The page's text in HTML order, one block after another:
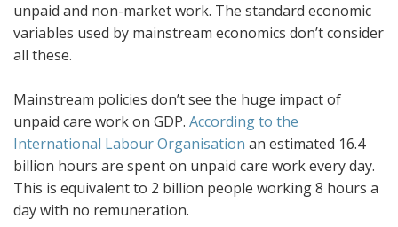
unpaid and non-market work. The standard economic
variables used by mainstream economics don’t consider
all these.
Mainstream policies don’t see the huge impact of
unpaid care work on GDP. According to the
International Labour Organisation an estimated 16.4
billion hours are spent on unpaid care work every day.
This is equivalent to 2 billion people working 8 hours a
day with no remuneration.